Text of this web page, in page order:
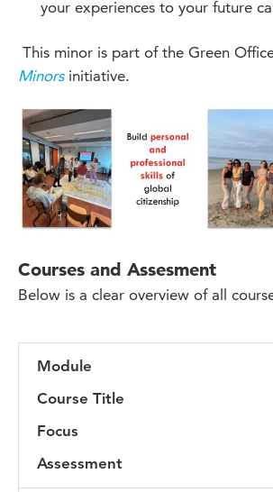
your experiences to your future
This minor is part of the Green
Minorsinitiative.
Courses and Assesment
Below is a clear overview of all
Module
Course Title
Focus
Assessment